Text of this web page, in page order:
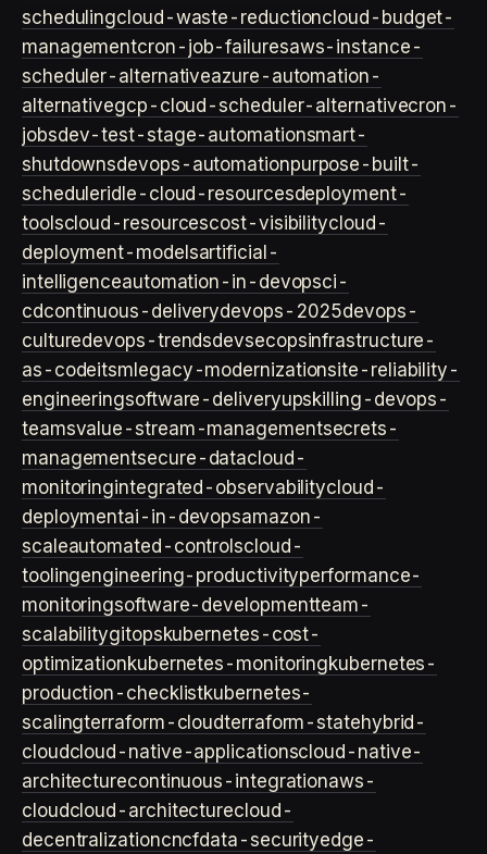
schedulingcloud-waste-reductioncloud-budget-
managementcron-job-failuresaws-instance-
scheduler-alternativeazure-automation-
alternativegcp-cloud-scheduler-alternativecron-
jobsdev-test-stage-automationsmart-
shutdownsdevops-automationpurpose-built-
scheduleridle-cloud-resourcesdeployment-
toolscloud-resourcescost-visibilitycloud-
deployment-modelsartificial-
intelligenceautomation-in-devopsci-
cdcontinuous-deliverydevops-2025devops-
culturedevops-trendsdevsecopsinfrastructure-
as-codeitsm legacy-modernizationsite-reliability-
engineeringsoftware-deliveryupskilling-devops-
teamsvalue-stream-managementsecrets-
managementsecure-datacloud-
monitoringintegrated-observabilitycloud-
deploymentai-in-devopsamazon-
scaleautomated-controlscloud-
toolingengineering-productivityperformance-
monitoringsoftware-developmentteam-
scalabilitygitopskubernetes-cost-
optimizationkubernetes-monitoringkubernetes-
production-checklistkubernetes-
scalingterraform-cloudterraform-statehybrid-
cloudcloud-native-applicationscloud-native-
architecturecontinuous-integrationaws-
cloudcloud-architecturecloud-
decentralizationcncfdata-securityedge-